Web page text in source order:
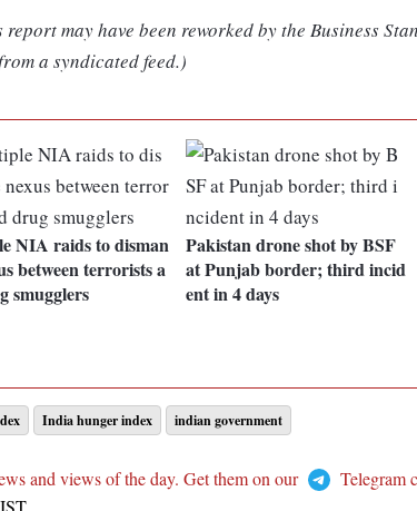
may have been reworked by the Business
a syndicated feed.)
NIA raids to disman
between terrorists a
smugglers
Pakistan drone shot by BSF
at Punjab border; third incid
ent in 4 days
India hunger index indian government
and views of the day. Get them on our
Telegram
IST